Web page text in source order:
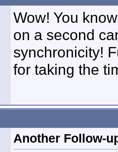
Wow! You
on a second
synchronicity!
for taking the
Another Follow-